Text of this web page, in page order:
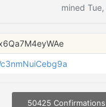
mined
50425 Confirmations